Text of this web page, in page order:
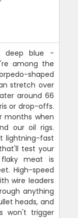
deep blue -
among the
shaped
stretch over
around 66
or drop-offs.
months when
our oil rigs.
lightning-fast
test your
meat is
High-speed
wire leaders
anything
heads, and
won't trigger